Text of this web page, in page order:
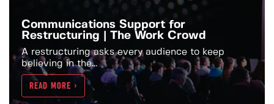
Communications Support for
Restructuring | The Work Crowd
A restructuring asks every audience to keep
believing in the...
READ MORE >